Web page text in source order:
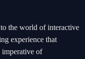
the world of interactive
experience that
of